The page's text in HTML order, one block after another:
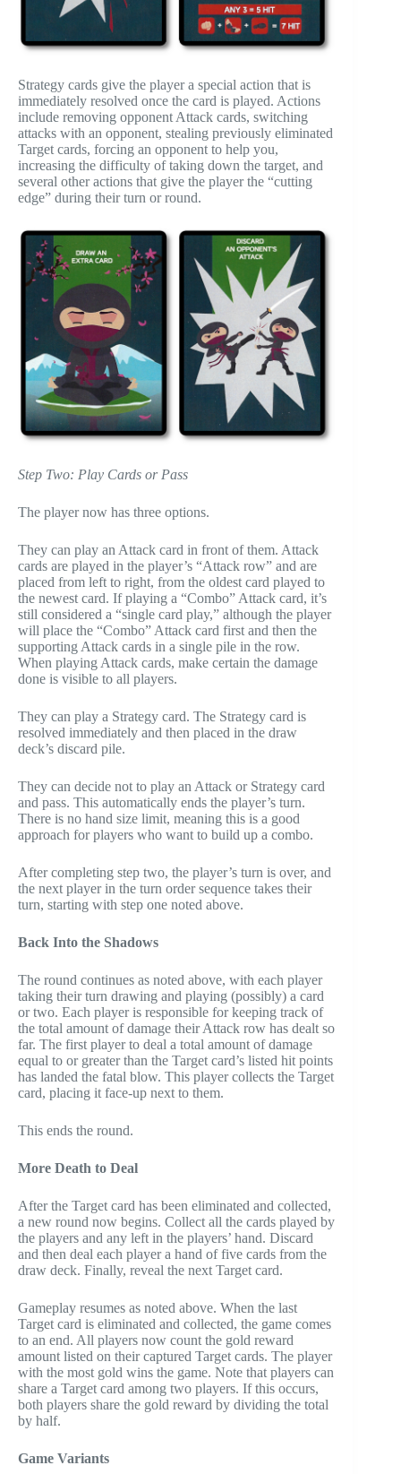
Strategy cards give the player a special action that is
immediately resolved once the card is played. Actions
include removing opponent Attack cards, switching
attacks with an opponent, stealing previously eliminated
Target cards, forcing an opponent to help you,
increasing the difficulty of taking down the target, and
several other actions that give the player the “cutting
edge” during their turn or round.
Step Two: Play Cards or Pass
The player now has three options.
They can play an Attack card in front of them. Attack
cards are played in the player’s “Attack row” and are
placed from left to right, from the oldest card played to
the newest card. If playing a “Combo” Attack card, it’s
still considered a “single card play,” although the player
will place the “Combo” Attack card first and then the
supporting Attack cards in a single pile in the row.
When playing Attack cards, make certain the damage
done is visible to all players.
They can play a Strategy card. The Strategy card is
resolved immediately and then placed in the draw
deck’s discard pile.
They can decide not to play an Attack or Strategy card
and pass. This automatically ends the player’s turn.
There is no hand size limit, meaning this is a good
approach for players who want to build up a combo.
After completing step two, the player’s turn is over, and
the next player in the turn order sequence takes their
turn, starting with step one noted above.
Back Into the Shadows
The round continues as noted above, with each player
taking their turn drawing and playing (possibly) a card
or two. Each player is responsible for keeping track of
the total amount of damage their Attack row has dealt so
far. The first player to deal a total amount of damage
equal to or greater than the Target card’s listed hit points
has landed the fatal blow. This player collects the Target
card, placing it face-up next to them.
This ends the round.
More Death to Deal
After the Target card has been eliminated and collected,
a new round now begins. Collect all the cards played by
the players and any left in the players’ hand. Discard
and then deal each player a hand of five cards from the
draw deck. Finally, reveal the next Target card.
Gameplay resumes as noted above. When the last
Target card is eliminated and collected, the game comes
to an end. All players now count the gold reward
amount listed on their captured Target cards. The player
with the most gold wins the game. Note that players can
share a Target card among two players. If this occurs,
both players share the gold reward by dividing the total
by half.
Game Variants